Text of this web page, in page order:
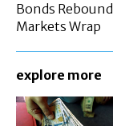
Bonds
Markets Wrap
explore more